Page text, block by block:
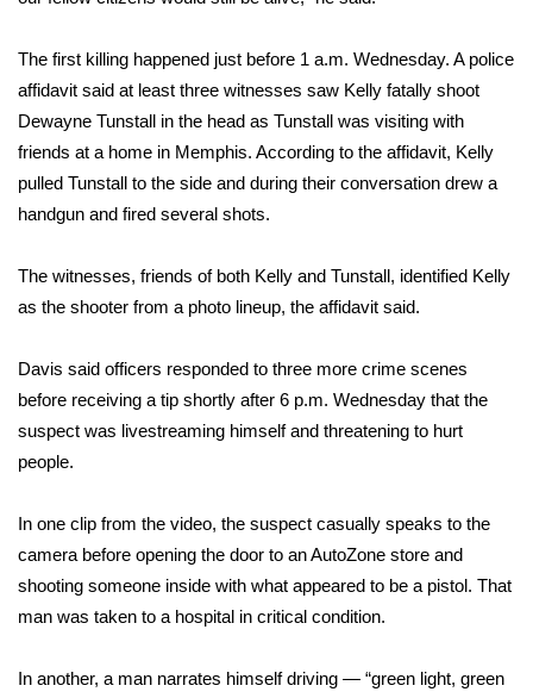
WCBI Weather Radios
Weather Whys
Weather Safety Information
Contests
2026 March Mayhem 3 in 1
WCBI Cutest Couple 2026
FOX 4 Premiere Week Giveaway
Teacher of the Month
WCBI Contests – Rules, Privacy,
The first killing happened just before 1 a.m. Wednesday. A police
affidavit said at least three witnesses saw Kelly fatally shoot
Dewayne Tunstall in the head as Tunstall was visiting with
friends at a home in Memphis. According to the affidavit, Kelly
pulled Tunstall to the side and during their conversation drew a
handgun and fired several shots.
The witnesses, friends of both Kelly and Tunstall, identified Kelly
as the shooter from a photo lineup, the affidavit said.
Davis said officers responded to three more crime scenes
before receiving a tip shortly after 6 p.m. Wednesday that the
suspect was livestreaming himself and threatening to hurt
people.
In one clip from the video, the suspect casually speaks to the
camera before opening the door to an AutoZone store and
shooting someone inside with what appeared to be a pistol. That
man was taken to a hospital in critical condition.
In another, a man narrates himself driving — “green light, green